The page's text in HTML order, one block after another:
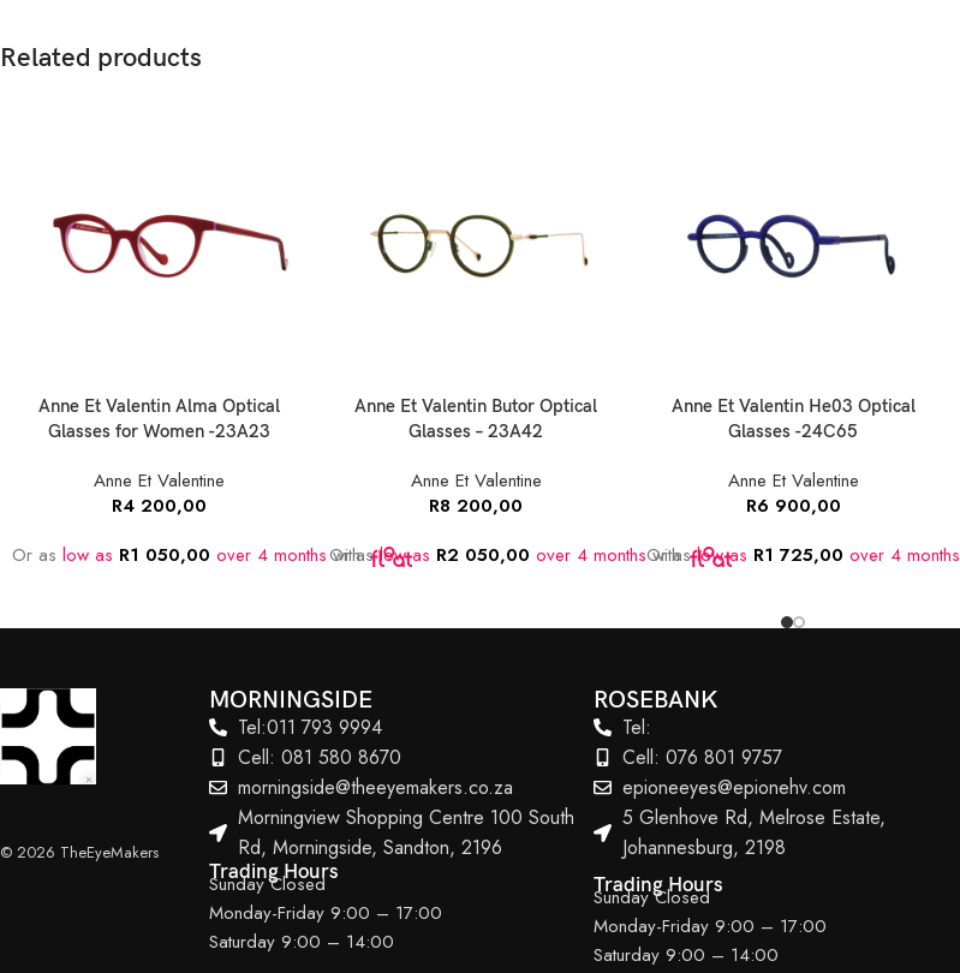
Related products
Anne Et Valentin Alma Optical
Glasses for Women -23A23
Anne Et Valentine
R4 200,00
Or as low as R1 050,00 over 4 months with
Anne Et Valentin Butor Optical
Glasses – 23A42
Anne Et Valentine
R8 200,00
Or as low as R2 050,00 over 4 months with
Anne Et Valentin He03 Optical
Glasses -24C65
Anne Et Valentine
R6 900,00
Or as low as R1 725,00 over 4 months
© 2026 TheEyeMakers
MORNINGSIDE
Tel:011 793 9994
Cell: 081 580 8670
morningside@theeyemakers.co.za
Morningview Shopping Centre 100 South
Rd, Morningside, Sandton, 2196
Trading Hours
Sunday Closed
Monday-Friday 9:00 – 17:00
Saturday 9:00 – 14:00
ROSEBANK
Tel:
Cell: 076 801 9757
epioneeyes@epionehv.com
5 Glenhove Rd, Melrose Estate,
Johannesburg, 2198
Trading Hours
Sunday Closed
Monday-Friday 9:00 – 17:00
Saturday 9:00 – 14:00